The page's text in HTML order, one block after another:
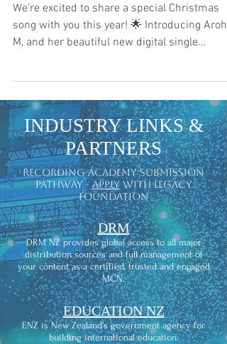
We’re excited to share a special Christmas
song with you this year! 🌟 Introducing
M, and her beautiful new digital single
INDUSTRY LINKS &
PARTNERS
recording academy submission
pathway -applywith legacy
foundation
DRM
DRM NZ provides global access to all major
distribution sources and full management of
your content as a certified, trusted and engaged
MCN.
EDUCATION NZ
ENZ is New Zealand’s government agency for
building international education.